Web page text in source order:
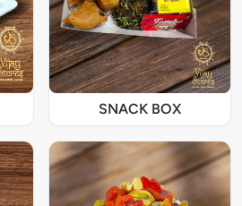
SNACK BOX